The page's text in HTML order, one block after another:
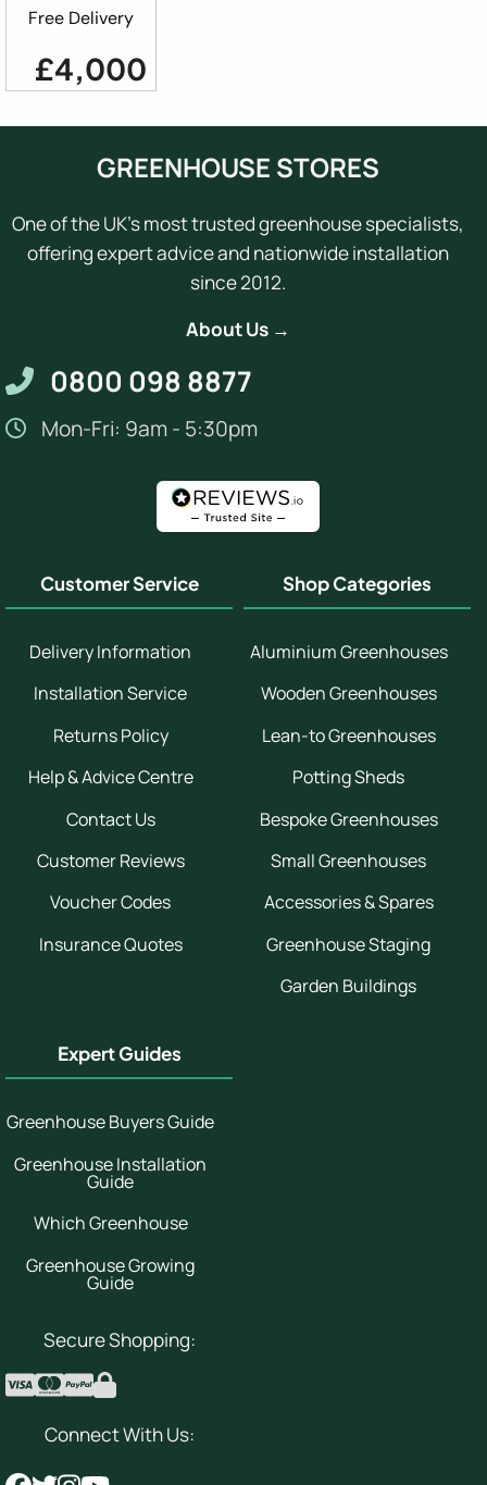
Free Delivery
£4,000
GREENHOUSE STORES
One of the UK's most trusted greenhouse specialists,
offering expert advice and nationwide installation
since 2012.
About Us →
0800 098 8877
Mon-Fri: 9am - 5:30pm
Customer Service
Delivery Information
Installation Service
Returns Policy
Help & Advice Centre
Contact Us
Customer Reviews
Voucher Codes
Insurance Quotes
Shop Categories
Aluminium Greenhouses
Wooden Greenhouses
Lean-to Greenhouses
Potting Sheds
Bespoke Greenhouses
Small Greenhouses
Accessories & Spares
Greenhouse Staging
Garden Buildings
Expert Guides
Greenhouse Buyers Guide
Greenhouse Installation
Guide
Which Greenhouse
Greenhouse Growing
Guide
Secure Shopping:
Connect With Us: